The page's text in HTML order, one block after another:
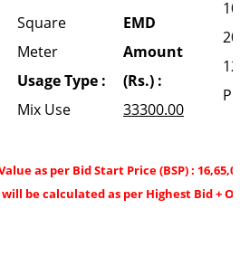
Square
Meter
Usage Type :
Mix Use
EMD
Amount
(Rs.) :
33300.00
as per Bid Start Price (BSP) :
be calculated as per Highest Bid +